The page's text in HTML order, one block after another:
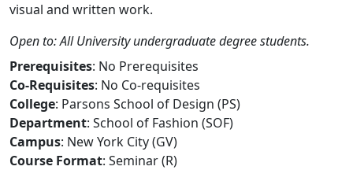
visual and written work.
Open to: All University undergraduate degree students.
Prerequisites: No Prerequisites
Co-Requisites: No Co-requisites
College: Parsons School of Design (PS)
Department: School of Fashion (SOF)
Campus: New York City (GV)
Course Format: Seminar (R)